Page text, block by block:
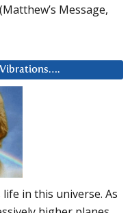
Message,
in this universe. As